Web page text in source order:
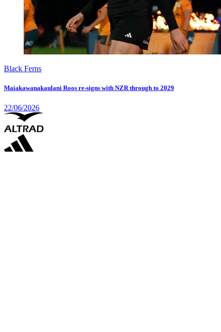
Black Ferns
Maiakawanakaulani Roos re-signs with NZR through to 2029
22/06/2026